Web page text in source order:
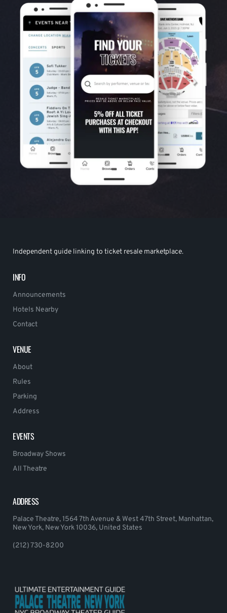
Independent guide linking to ticket resale marketplace.
INFO
Announcements
Hotels Nearby
Contact
VENUE
About
Rules
Parking
Address
EVENTS
Broadway Shows
All Theatre
ADDRESS
Palace Theatre, 1564 7th Avenue & West 47th Street, Manhattan,
New York, New York 10036, United States
(212) 730-8200